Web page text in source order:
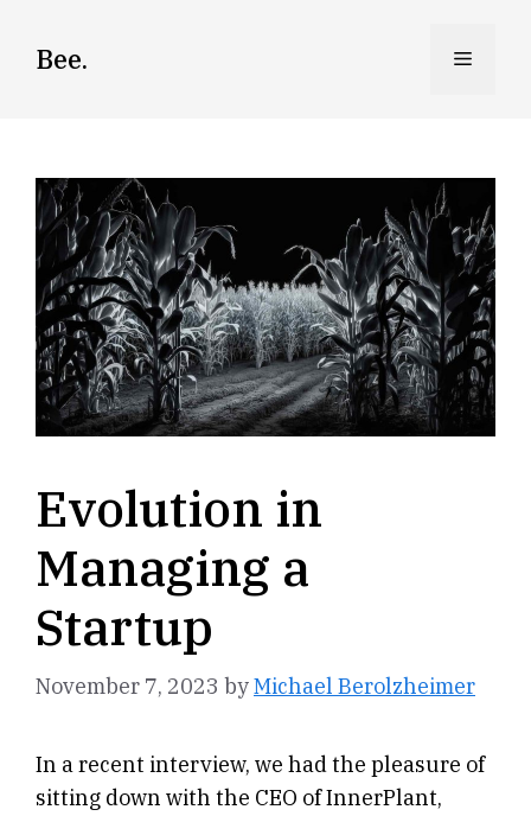
Bee. Menu
Evolution in
Managing a
Startup
November 7, 2023 byMichael Berolzheimer
In a recent interview, we had the pleasure of
sitting down with the CEO of InnerPlant,